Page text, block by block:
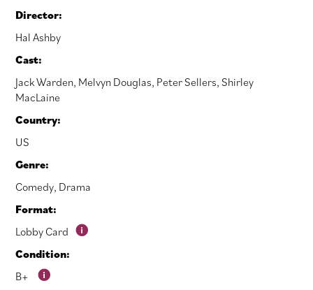
Director:
Hal Ashby
Cast:
Jack Warden, Melvyn Douglas, Peter Sellers,Shirley
MacLaine
Country:
US
Genre:
Comedy, Drama
Format:
Lobby Card
Condition:
B+